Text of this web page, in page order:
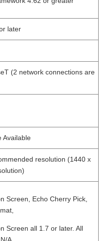
later
(2 network connections are
Available
resolution (1440 x
Screen, Echo Cherry Pick,
Screen all 1.7 or later. All
A